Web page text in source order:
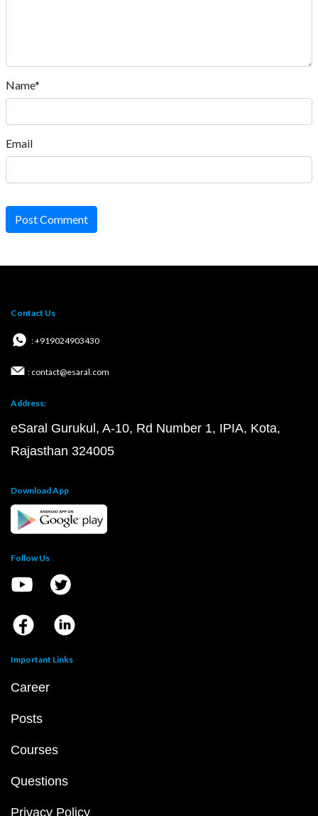
Name*
Email
Post Comment
Contact Us
: +919024903430
: contact@esaral.com
Address:
eSaral Gurukul, A-10, Rd Number 1, IPIA, Kota,
Rajasthan 324005
Download App
Follow Us
Important Links
Career
Posts
Courses
Questions
Privacy Policy